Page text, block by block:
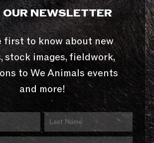
NEWSLETTER
first to know about new
stock images, fieldwork,
to We Animals events
and more!